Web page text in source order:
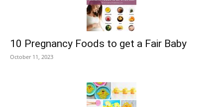
10 Pregnancy Foods to get a Fair Baby
October 11, 2023